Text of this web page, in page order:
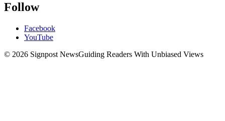
Follow
Facebook
YouTube
© 2026 Signpost NewsGuiding Readers With Unbiased Views